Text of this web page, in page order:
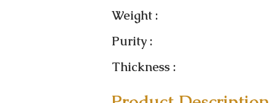
Weight :
Purity :
Thickness :